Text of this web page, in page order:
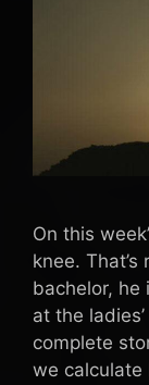
On this
knee. That’s
bachelor, he
at the
complete
we calculate